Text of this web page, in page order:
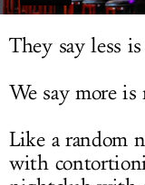
They say less
We say more is
Like a random
with